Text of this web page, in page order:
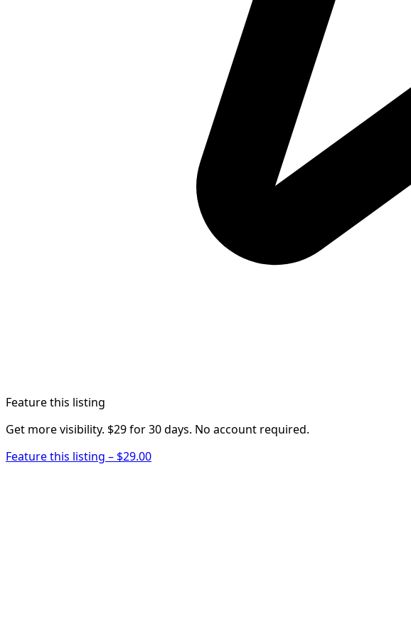
Feature this listing
Get more visibility. $29 for 30 days. No account required.
Feature this listing – $29.00